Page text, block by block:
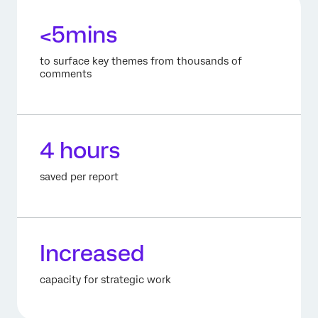
<5mins
to surface key themes from thousands of
comments
4 hours
saved per report
Increased
capacity for strategic work